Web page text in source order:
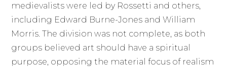
medievalists were led by Rossetti and others,
including Edward Burne-Jones and William
Morris. The division was not complete, as both
groups believed art should have a spiritual
purpose, opposing the material focus of realism